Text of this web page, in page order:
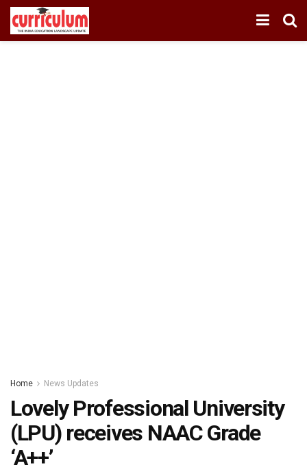
Home News Updates
Lovely Professional University
(LPU) receives NAAC Grade
‘A++’